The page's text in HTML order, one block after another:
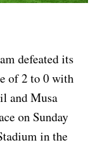
defeated its
of 2 to 0 with
and Musa
on Sunday
in the